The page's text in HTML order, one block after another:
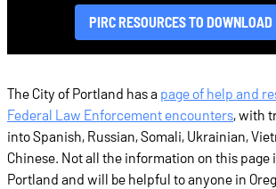
PIRC RESOURCES TO DOWNLOAD
The City of Portland has a page of help and
Federal Law Enforcement encounters, with
into Spanish, Russian, Somali, Ukrainian,
Chinese. Not all the information on this page
Portland and will be helpful to anyone in